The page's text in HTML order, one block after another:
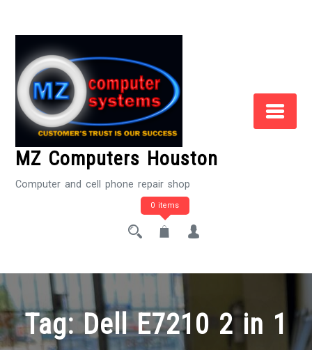
MZ Computers Houston
Computer and cell phone repair shop
0 items
Tag:Dell E7210 2 in 1